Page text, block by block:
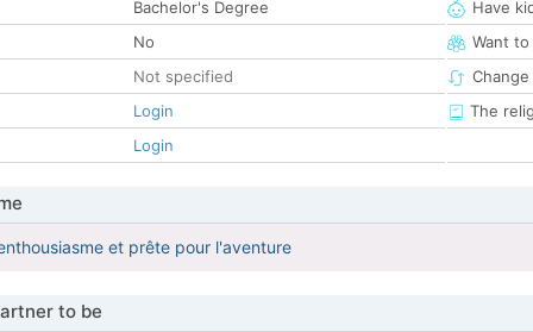
Bachelor's Degree
No
Not specified
Login
Login
Have
Want
The
et prête pour l'aventure
to be